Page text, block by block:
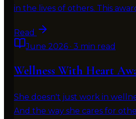
in the lives of others. This
Read
June 2026 · 3 min read
Wellness With Heart
She doesn't just work in
And the way she cares for